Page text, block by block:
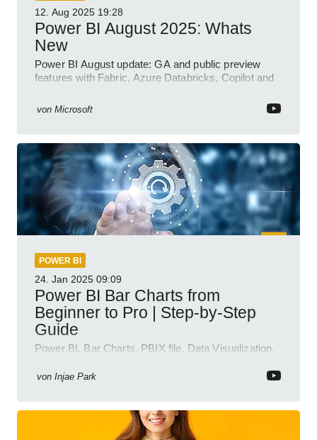
12. Aug 2025 19:28
Power BI August 2025: Whats
New
Power BI August update: GA and public preview
features with Fabric, Azure Databricks, Copilot and
von Microsoft
POWER BI
24. Jan 2025 09:09
Power BI Bar Charts from
Beginner to Pro | Step-by-Step
Guide
Power BI, Bar Charts, PBIX file, Data Visualization,
von Injae Park